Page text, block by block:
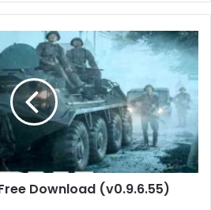
Download (v0.9.6.55)